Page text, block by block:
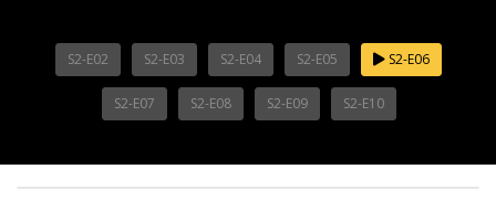
S2-E02 S2-E03 S2-E04 S2-E05 S2-E06
S2-E07 S2-E08 S2-E09 S2-E10